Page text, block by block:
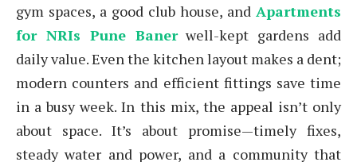
gym spaces, a good club house, and Apartments
for NRIs Pune Banerwell-kept gardens add
daily value. Even the kitchen layout makes a dent;
modern counters and efficient fittings save time
in a busy week. In this mix, the appeal isn’t only
about space. It’s about promise—timely fixes,
steady water and power, and a community that